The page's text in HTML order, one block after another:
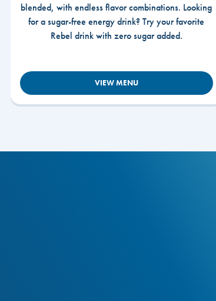
blended, with endless flavor combinations. Looking
for a sugar-free energy drink? Try your favorite
Rebel drink with zero sugar added.
VIEW MENU